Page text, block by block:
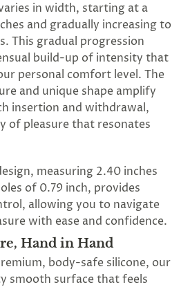
in width, starting at a
and gradually increasing to
This gradual progression
build-up of intensity that
personal comfort level. The
and unique shape amplify
insertion and withdrawal,
of pleasure that resonates
measuring 2.40 inches
of 0.79 inch, provides
allowing you to navigate
with ease and confidence.
Hand in Hand
body-safe silicone, our
smooth surface that feels